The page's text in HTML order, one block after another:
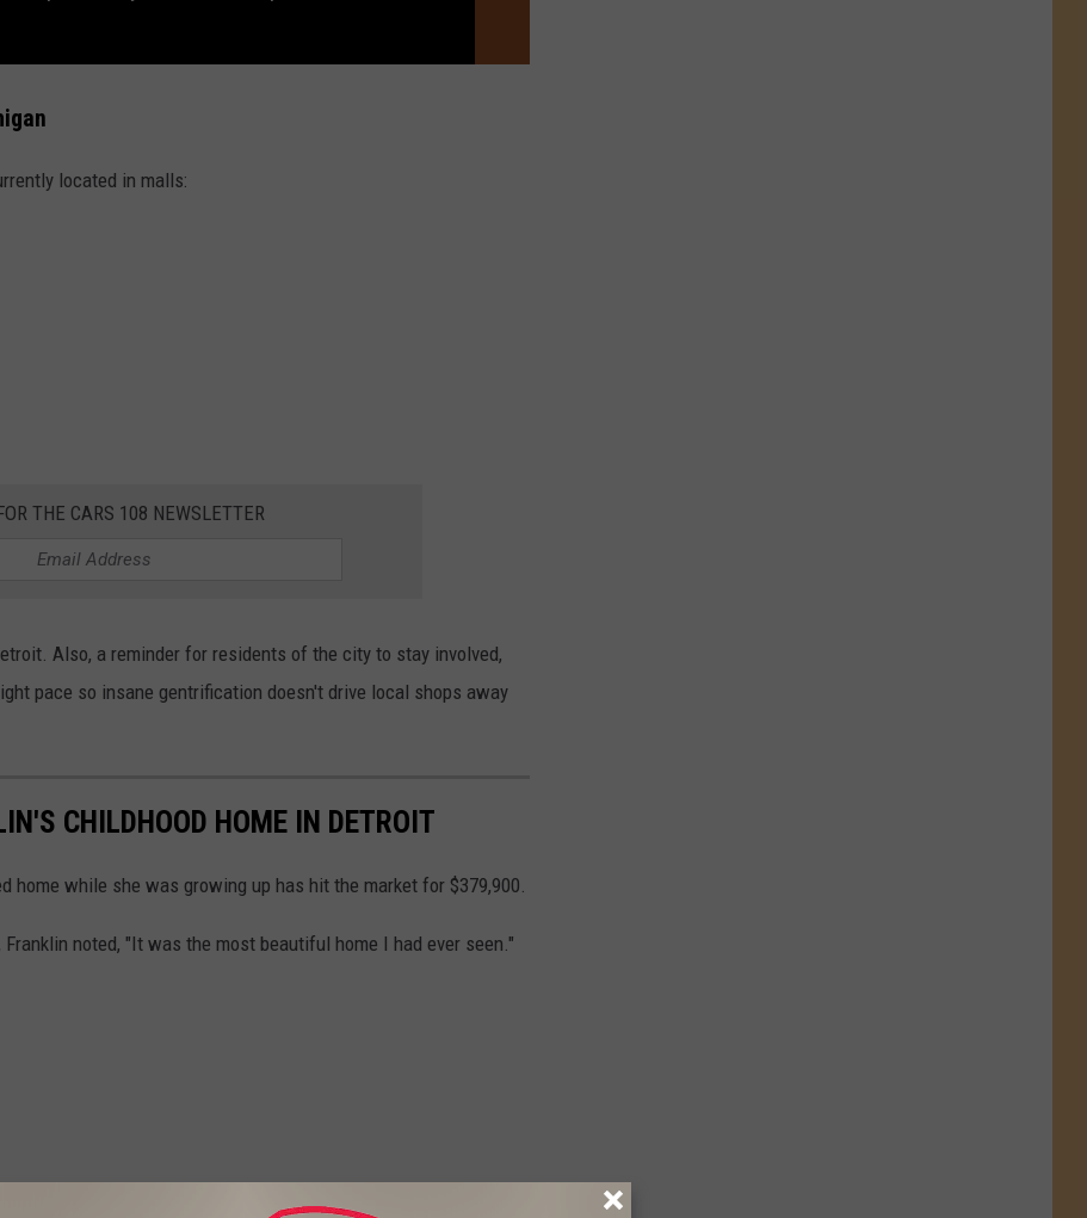
located in malls:
THE CARS 108 NEWSLETTER
Also, a reminder for residents of the city to stay involved,
pace so insane gentrification doesn't drive local shops away
CHILDHOOD HOME IN DETROIT
home while she was growing up has hit the market for $379,900.
noted, "It was the most beautiful home I had ever seen."